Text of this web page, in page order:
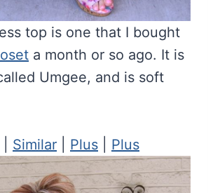
top is one that I bought
a month or so ago. It is
Umgee, and is soft
Similar Plus Plus